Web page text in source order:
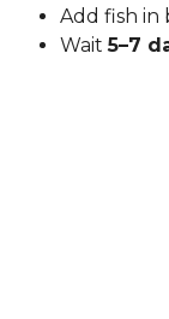
Add fish in
Wait5–7